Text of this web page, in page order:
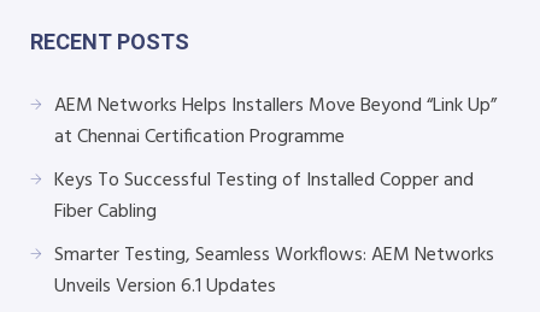
RECENT POSTS
AEM Networks Helps Installers Move Beyond “Link Up”
at Chennai Certification Programme
Keys To Successful Testing of Installed Copper and
Fiber Cabling
Smarter Testing, Seamless Workflows: AEM Networks
Unveils Version 6.1 Updates